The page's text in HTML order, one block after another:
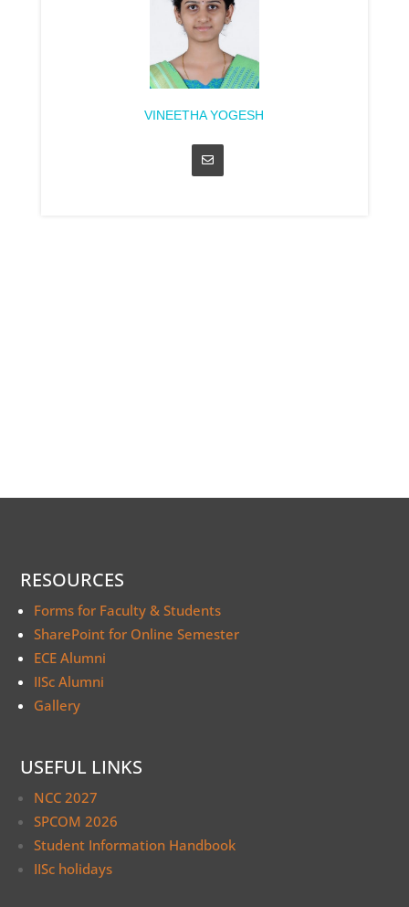
VINEETHA YOGESH
RESOURCES
Forms for Faculty & Students
SharePoint for Online Semester
ECE Alumni
IISc Alumni
Gallery
USEFUL LINKS
NCC 2027
SPCOM 2026
Student Information Handbook
IISc holidays